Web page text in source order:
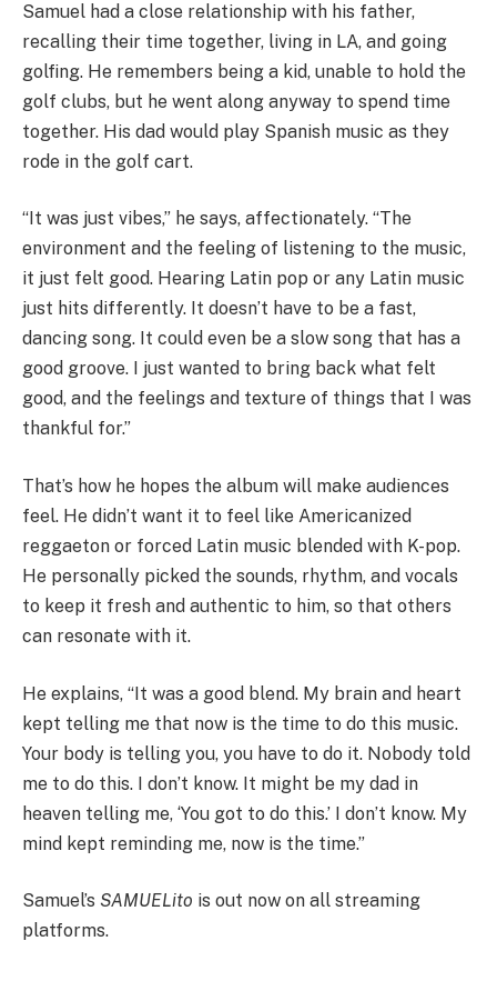
Samuel had a close relationship with his father,
recalling their time together, living in LA, and going
golfing. He remembers being a kid, unable to hold the
golf clubs, but he went along anyway to spend time
together. His dad would play Spanish music as they
rode in the golf cart.
“It was just vibes,” he says, affectionately. “The
environment and the feeling of listening to the music,
it just felt good. Hearing Latin pop or any Latin music
just hits differently. It doesn’t have to be a fast,
dancing song. It could even be a slow song that has a
good groove. I just wanted to bring back what felt
good, and the feelings and texture of things that I was
thankful for.”
That’s how he hopes the album will make audiences
feel. He didn’t want it to feel like Americanized
reggaeton or forced Latin music blended with K-pop.
He personally picked the sounds, rhythm, and vocals
to keep it fresh and authentic to him, so that others
can resonate with it.
He explains, “It was a good blend. My brain and heart
kept telling me that now is the time to do this music.
Your body is telling you, you have to do it. Nobody told
me to do this. I don’t know. It might be my dad in
heaven telling me, ‘You got to do this.’ I don’t know. My
mind kept reminding me, now is the time.”
Samuel’s SAMUELito is out now on all streaming
platforms.